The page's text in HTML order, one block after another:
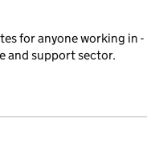
for anyone working in -
and support sector.